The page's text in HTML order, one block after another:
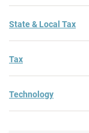
State & Local Tax
Tax
Technology